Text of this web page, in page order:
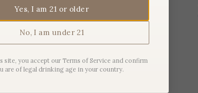
Sanglier
Yes, I am 21 or older
No, I am under 21
site, you accept our Terms of Service and confirm
are of legal drinking age in your country.